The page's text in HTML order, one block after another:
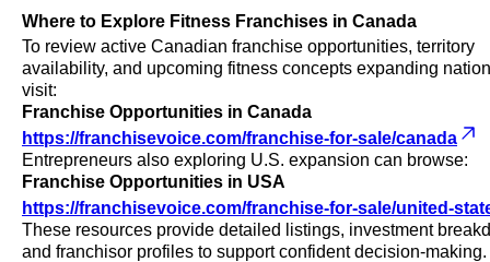
Where to Explore Fitness Franchises in Canada
To review active Canadian franchise opportunities, territory
availability, and upcoming fitness concepts expanding
visit:
Franchise Opportunities in Canada
https://franchisevoice.com/franchise-for-sale/canada
Entrepreneurs also exploring U.S. expansion can browse:
Franchise Opportunities in USA
https://franchisevoice.com/franchise-for-sale/united-
These resources provide detailed listings, investment
and franchisor profiles to support confident decision-making.